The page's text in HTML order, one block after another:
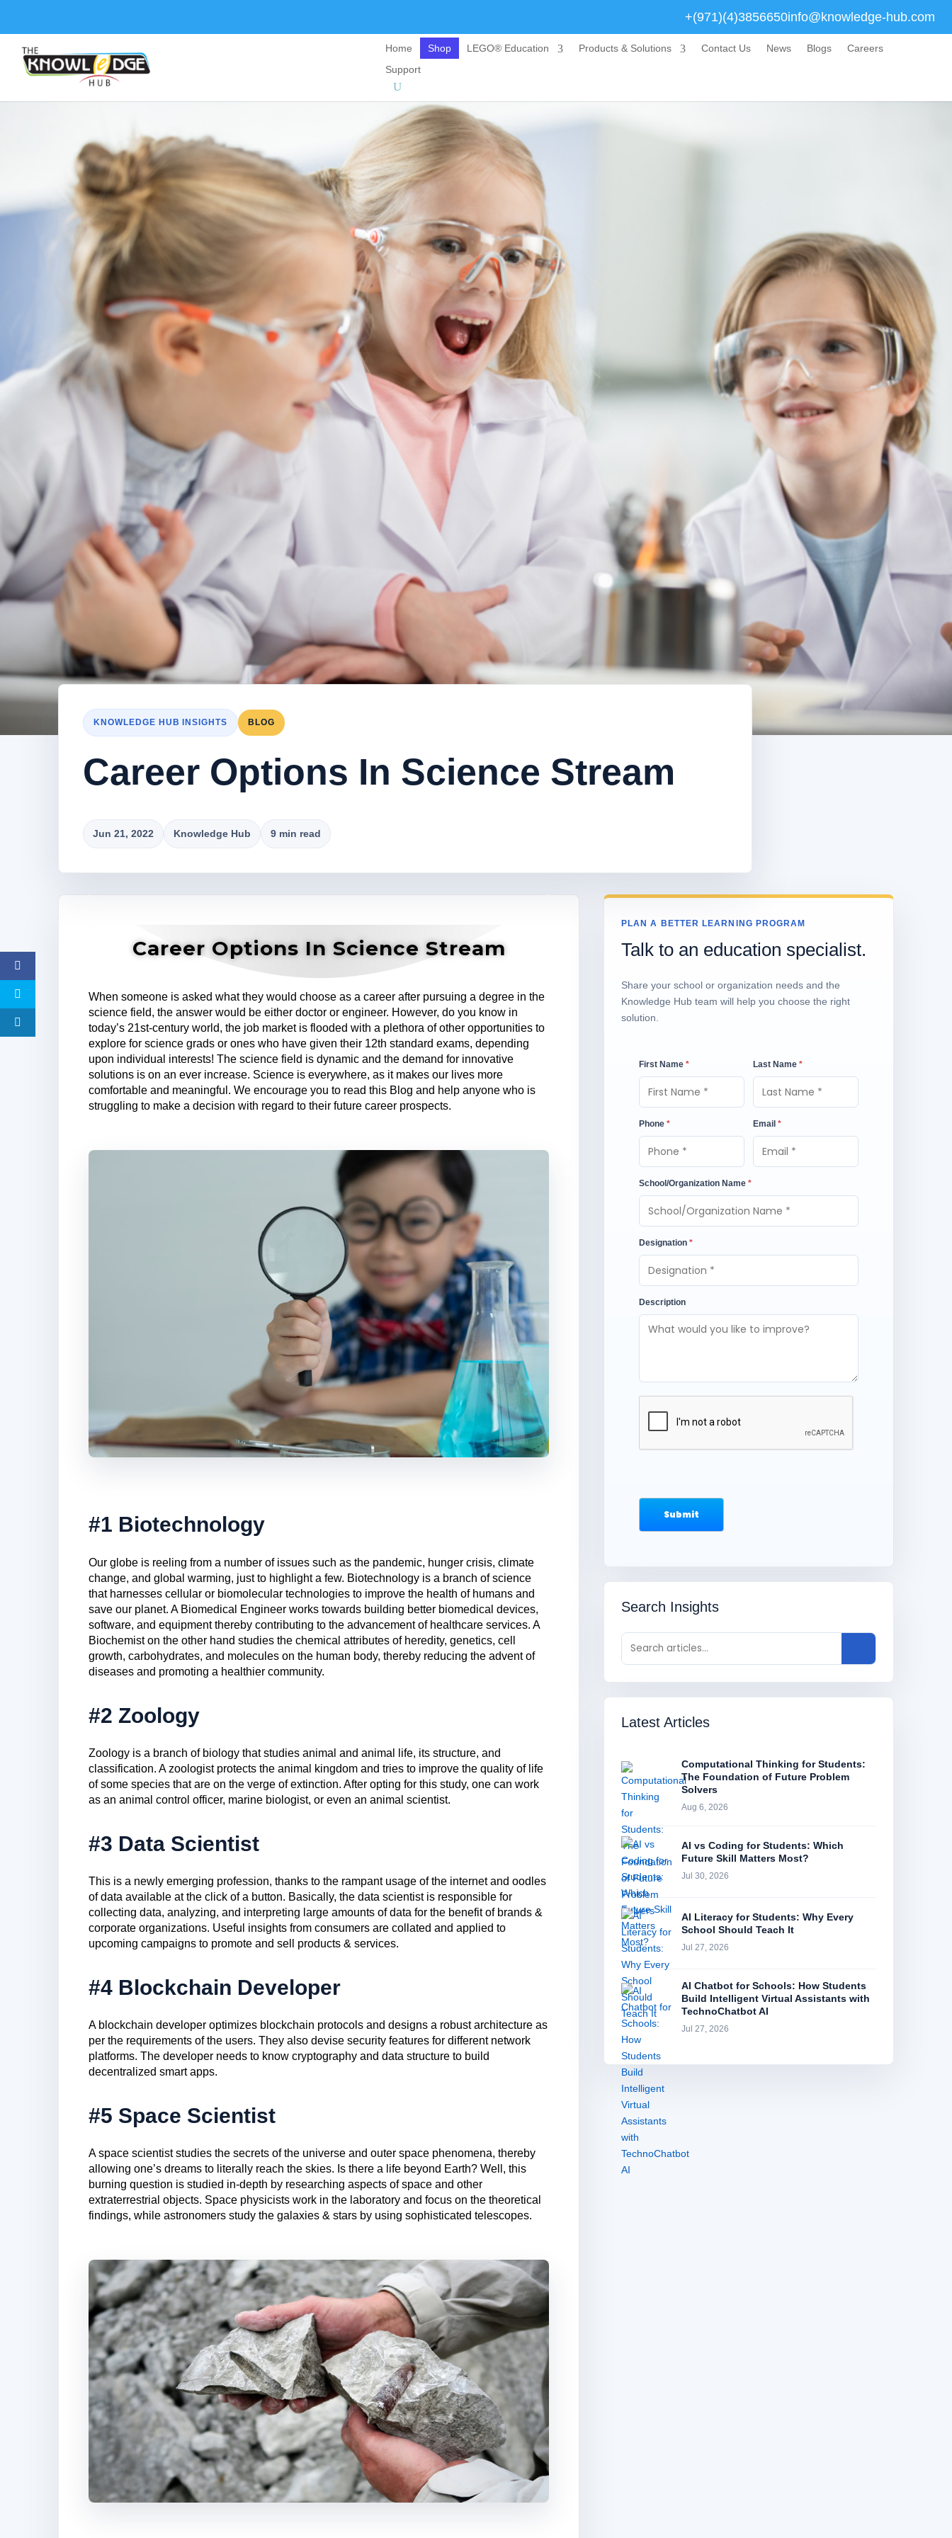
+(971)(4)3856650info@knowledge-hub.com
Home Shop LEGO® Education Products & Solutions Contact Us News Blogs
Careers
Support
KNOWLEDGE HUB INSIGHTS BLOG
Career Options In Science Stream
Jun 21, 2022 Knowledge Hub 9 min read
Career Options In Science Stream
When someone is asked what they would choose as a career after pursuing a degree in the
science field, the answer would be either doctor or engineer. However, do you know in
today’s 21st-century world, the job market is flooded with a plethora of other opportunities to
explore for science grads or ones who have given their 12th standard exams, depending
upon individual interests! The science field is dynamic and the demand for innovative
solutions is on an ever increase. Science is everywhere, as it makes our lives more
comfortable and meaningful. We encourage you to read this Blog and help anyone who is
struggling to make a decision with regard to their future career prospects.
#1 Biotechnology
Our globe is reeling from a number of issues such as the pandemic, hunger crisis, climate
change, and global warming, just to highlight a few. Biotechnology is a branch of science
that harnesses cellular or biomolecular technologies to improve the health of humans and
save our planet. A Biomedical Engineer works towards building better biomedical devices,
software, and equipment thereby contributing to the advancement of healthcare services. A
Biochemist on the other hand studies the chemical attributes of heredity, genetics, cell
growth, carbohydrates, and molecules on the human body, thereby reducing the advent of
diseases and promoting a healthier community.
#2 Zoology
Zoology is a branch of biology that studies animal and animal life, its structure, and
classification. A zoologist protects the animal kingdom and tries to improve the quality of life
of some species that are on the verge of extinction. After opting for this study, one can work
as an animal control officer, marine biologist, or even an animal scientist.
#3 Data Scientist
This is a newly emerging profession, thanks to the rampant usage of the internet and oodles
of data available at the click of a button. Basically, the data scientist is responsible for
collecting data, analyzing, and interpreting large amounts of data for the benefit of brands &
corporate organizations. Useful insights from consumers are collated and applied to
upcoming campaigns to promote and sell products & services.
#4 Blockchain Developer
A blockchain developer optimizes blockchain protocols and designs a robust architecture as
per the requirements of the users. They also devise security features for different network
platforms. The developer needs to know cryptography and data structure to build
decentralized smart apps.
#5 Space Scientist
A space scientist studies the secrets of the universe and outer space phenomena, thereby
allowing one’s dreams to literally reach the skies. Is there a life beyond Earth? Well, this
burning question is studied in-depth by researching aspects of space and other
extraterrestrial objects. Space physicists work in the laboratory and focus on the theoretical
findings, while astronomers study the galaxies & stars by using sophisticated telescopes.
PLAN A BETTER LEARNING PROGRAM
Talk to an education specialist.
Share your school or organization needs and the
Knowledge Hub team will help you choose the right
solution.
First Name * Last Name *
Phone * Email *
School/Organization Name *
Designation *
Description
Search Insights
Latest Articles
Computational Thinking for Students:
The Foundation of Future Problem
Solvers
Aug 6, 2026
AI vs Coding for Students: Which
Future Skill Matters Most?
Jul 30, 2026
AI Literacy for Students: Why Every
School Should Teach It
Jul 27, 2026
AI Chatbot for Schools: How Students
Build Intelligent Virtual Assistants with
TechnoChatbot AI
Jul 27, 2026